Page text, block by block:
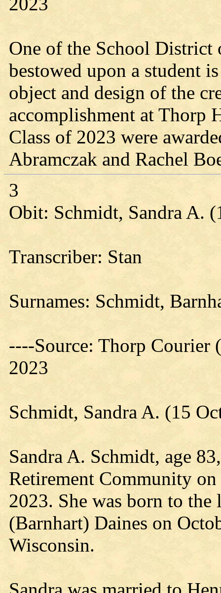
One of the School District
bestowed upon a student
object and design of the
accomplishment at Thorp
Class of 2023 were
Abramczak and Rachel
3
Obit: Schmidt, Sandra A.
Transcriber: Stan
Surnames: Schmidt,
----Source: Thorp Courier
2023
Schmidt, Sandra A. (15
Sandra A. Schmidt, age
Retirement Community
2023. She was born to
(Barnhart) Daines on
Wisconsin.